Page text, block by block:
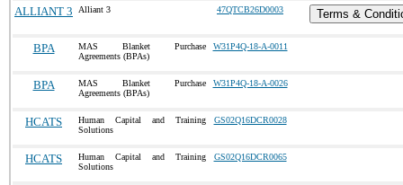
ALLIANT 3 Alliant 3 47QTCB26D0003 Terms &
BPA
MAS Blanket Purchase
Agreements (BPAs)
W31P4Q-18-A-0011
BPA
MAS Blanket Purchase
Agreements (BPAs)
W31P4Q-18-A-0026
HCATS
Human Capital and Training
Solutions
GS02Q16DCR0028
HCATS
Human Capital and Training
Solutions
GS02Q16DCR0065